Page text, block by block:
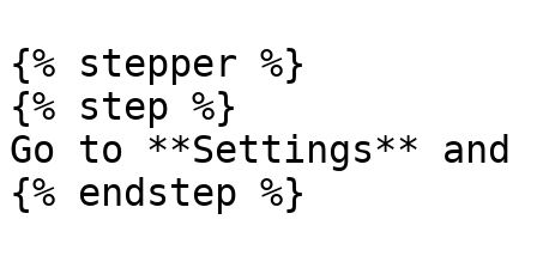
{% stepper %}
{% step %}
Go to **Settings**
{% endstep %}